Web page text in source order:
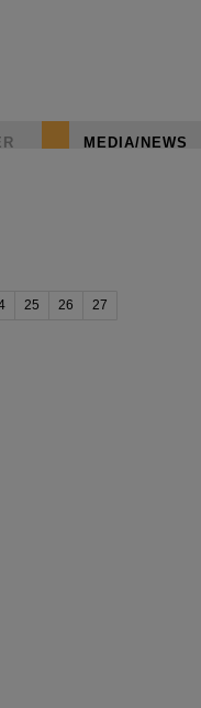
MEDIA/NEWS
25 26 27